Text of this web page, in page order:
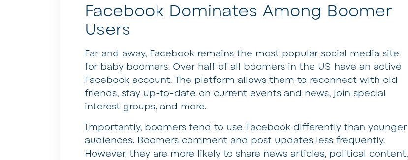
Facebook Dominates Among Boomer
Users
Far and away, Facebook remains the most popular social media site
for baby boomers. Over half of all boomers in the US have an active
Facebook account. The platform allows them to reconnect with old
friends, stay up-to-date on current events and news, join special
interest groups, and more.
Importantly, boomers tend to use Facebook differently than younger
audiences. Boomers comment and post updates less frequently.
However, they are more likely to share news articles, political content,